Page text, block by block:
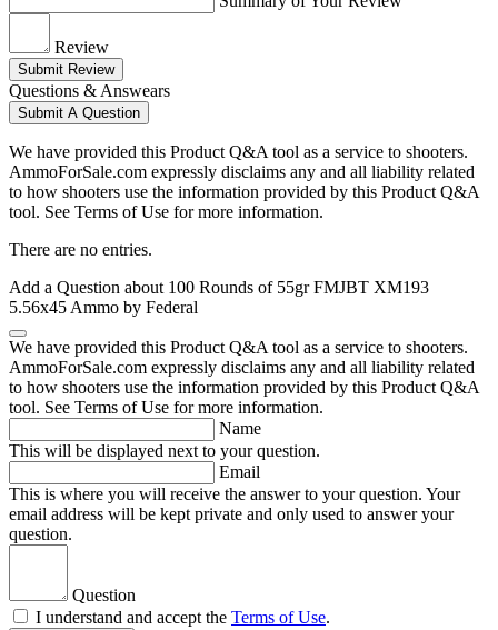
Review
Submit Review
Questions & Answears
Submit A Question
We have provided this Product Q&A tool as a service to shooters.
AmmoForSale.com expressly disclaims any and all liability related
to how shooters use the information provided by this Product Q&A
tool. See Terms of Use for more information.
There are no entries.
Add a Question about 100 Rounds of 55gr FMJBT XM193
5.56x45 Ammo by Federal
We have provided this Product Q&A tool as a service to shooters.
AmmoForSale.com expressly disclaims any and all liability related
to how shooters use the information provided by this Product Q&A
tool. See Terms of Use for more information.
Name
This will be displayed next to your question.
Email
This is where you will receive the answer to your question. Your
email address will be kept private and only used to answer your
question.
Question
I understand and accept the Terms of Use.